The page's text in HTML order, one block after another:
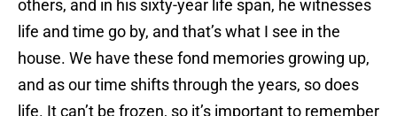
life and time go by, and that’s what I see in the
house. We have these fond memories growing up,
and as our time shifts through the years, so does
life. It can’t be frozen, so it’s important to remember